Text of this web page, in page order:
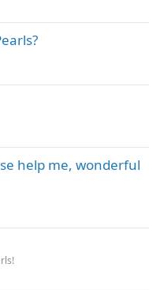
help me, wonderful